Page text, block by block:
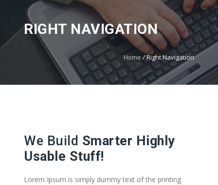
RIGHT NAVIGATION
Home /Right Navigation
We Build Smarter Highly
Usable Stuff!
Lorem Ipsum is simply dummy text of the printing